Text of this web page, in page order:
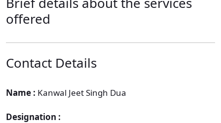
offered
Contact Details
Name : Kanwal Jeet Singh Dua
Designation :